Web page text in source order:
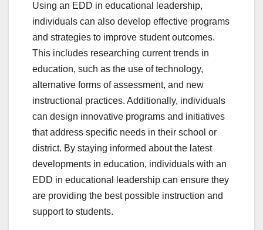
Using an EDD in educational leadership,
individuals can also develop effective programs
and strategies to improve student outcomes.
This includes researching current trends in
education, such as the use of technology,
alternative forms of assessment, and new
instructional practices. Additionally, individuals
can design innovative programs and initiatives
that address specific needs in their school or
district. By staying informed about the latest
developments in education, individuals with an
EDD in educational leadership can ensure they
are providing the best possible instruction and
support to students.